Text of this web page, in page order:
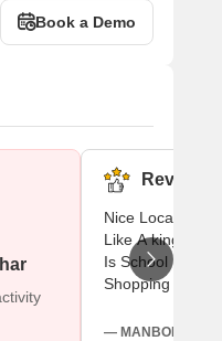
Book a Demo
Reviews
Nice Locality A
Like A king /
Is School Near
Shopping
— MANBODH